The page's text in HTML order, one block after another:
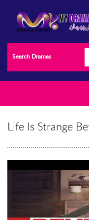
Search Dramas
Life Is Strange